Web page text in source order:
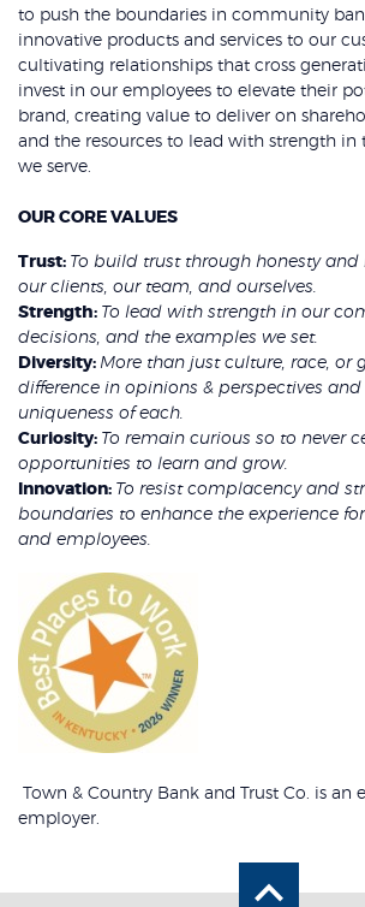
to push the boundaries in community
innovative products and services to our
cultivating relationships that cross
invest in our employees to elevate their
brand, creating value to deliver on
and the resources to lead with strength
we serve.
OUR CORE VALUES
Trust: To build trust through honesty and
our clients, our team, and ourselves.
Strength: To lead with strength in our
decisions, and the examples we set.
Diversity: More than just culture, race, or
difference in opinions & perspectives
uniqueness of each.
Curiosity: To remain curious so to never
opportunities to learn and grow.
Innovation: To resist complacency and
boundaries to enhance the experience
and employees.
Town & Country Bank and Trust Co. is
employer.
Back